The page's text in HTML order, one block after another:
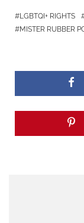
LGBTQI+ RIGHTS
MISTER RUBBER